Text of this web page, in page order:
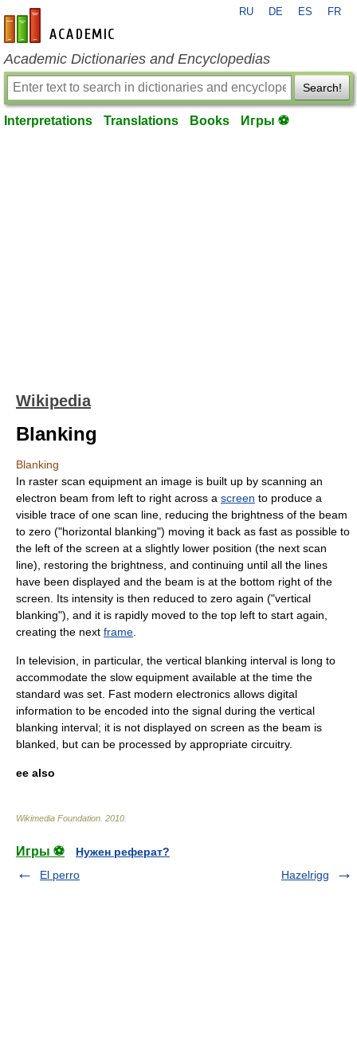
en-academic.com
RU DE ES FR
Academic Dictionaries and Encyclopedias
Search!
Interpretations Translations Books Игры ⚽
Wikipedia
Blanking
Blanking
In raster scan equipment an image is built up by scanning an
electron beam from left to right across a screen to produce a
visible trace of one scan line , reducing the brightness of the beam
to zero ("horizontal blanking") moving it back as fast as possible to
the left of the screen at a slightly lower position (the next scan
line), restoring the brightness, and continuing until all the lines
have been displayed and the beam is at the bottom right of the
screen. Its intensity is then reduced to zero again ("vertical
blanking"), and it is rapidly moved to the top left to start again,
creating the next frame
In television , in particular, the vertical blanking interval is long to
accommodate the slow equipment available at the time the
standard was set. Fast modern electronics allows digital
information to be encoded into the signal during the vertical
blanking interval; it is not displayed on screen as the beam is
blanked, but can be processed by appropriate circuitry.
ee also
Wikimedia Foundation 2010
Игры ⚽
Нужен реферат?
El perro
Hazelrigg